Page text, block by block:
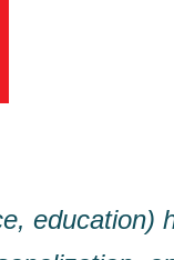
education)